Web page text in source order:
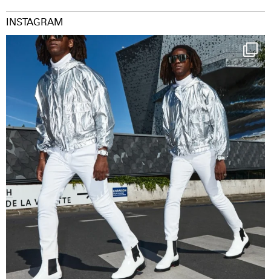
INSTAGRAM
Happy Streetparade everybody
Music in...
38
2